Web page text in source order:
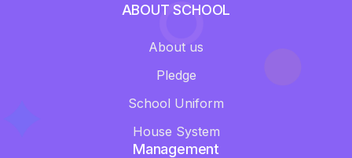
ABOUT SCHOOL
About us
Pledge
School Uniform
House System
Management